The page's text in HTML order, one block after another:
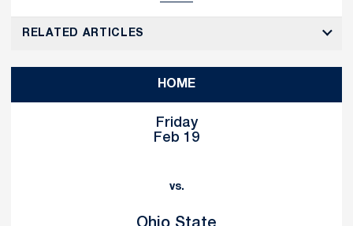
RELATED ARTICLES
HOME
Friday
Feb 19
vs.